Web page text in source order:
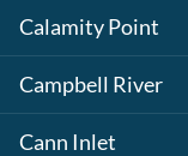
Calamity Point
Campbell River
Cann Inlet